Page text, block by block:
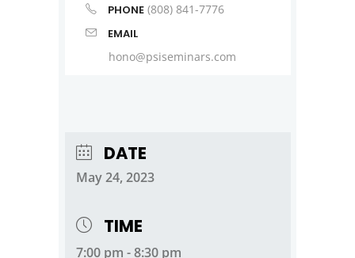
PHONE (808) 841-7776
EMAIL
hono@psiseminars.com
DATE
May 24, 2023
TIME
7:00 pm - 8:30 pm